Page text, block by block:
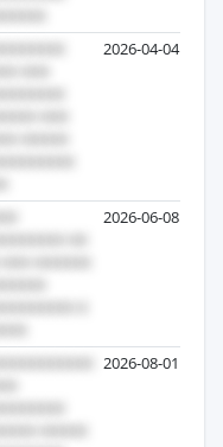
2026-04-04
2026-06-08
2026-08-01